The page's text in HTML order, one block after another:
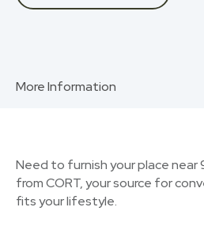
More Information
Need to furnish your place
from CORT, your source for
fits your lifestyle.